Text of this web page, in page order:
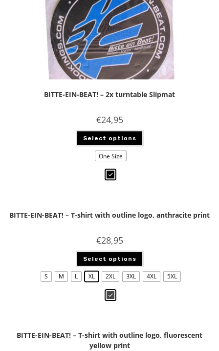
BITTE-EIN-BEAT! – 2x turntable Slipmat
€24,95
Select options
One Size
BITTE-EIN-BEAT! – T-shirt with outline logo, anthracite print
€28,95
Select options
S M L XL 2XL 3XL 4XL 5XL
BITTE-EIN-BEAT! – T-shirt with outline logo, fluorescent
yellow print